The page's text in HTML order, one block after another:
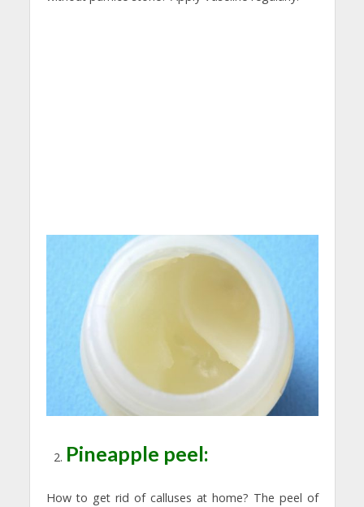
Pineapple peel:
How to get rid of calluses at home? The peel of